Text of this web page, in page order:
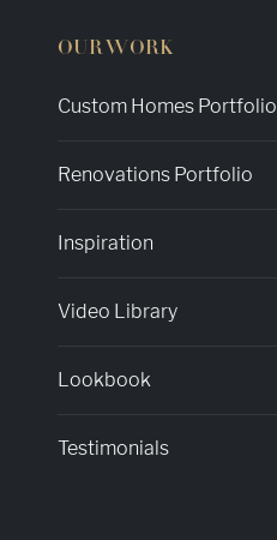
OUR WORK
Custom Homes Portfolio
Renovations Portfolio
Inspiration
Video Library
Lookbook
Testimonials